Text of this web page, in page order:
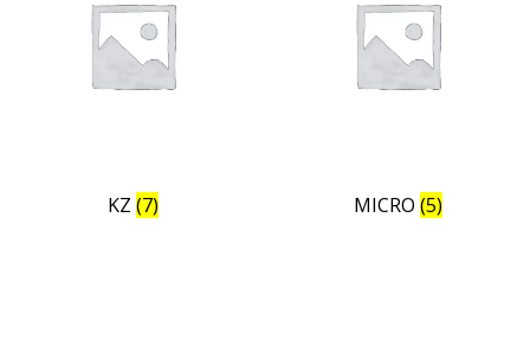
KZ (7) MICRO (5)